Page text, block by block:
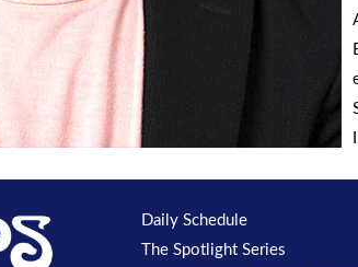
Daily Schedule
The Spotlight Series